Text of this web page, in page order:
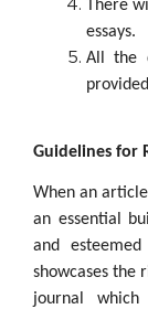
There
essays.
All the
Guidelines for
When an
an essential
and
showcases the
journal which